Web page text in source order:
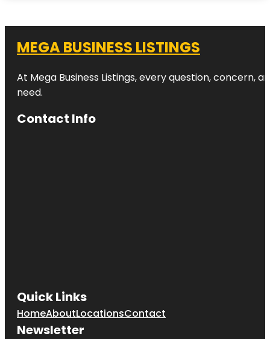
MEGA BUSINESS LISTINGS
At Mega Business Listings, every question,
need.
Contact Info
Quick Links
HomeAboutLocationsContact
Newsletter